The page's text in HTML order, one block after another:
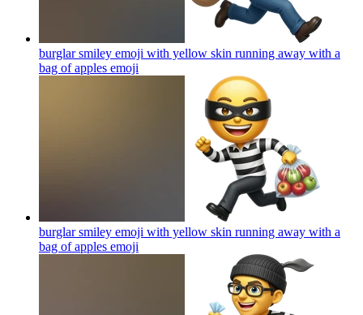
burglar smiley emoji with yellow skin running away with a
bag of apples emoji
burglar smiley emoji with yellow skin running away with a
bag of apples emoji